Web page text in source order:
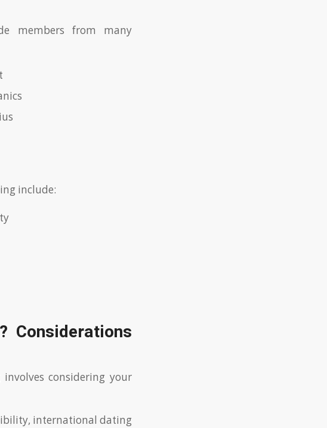
members from many
include:
Considerations
considering your
international dating